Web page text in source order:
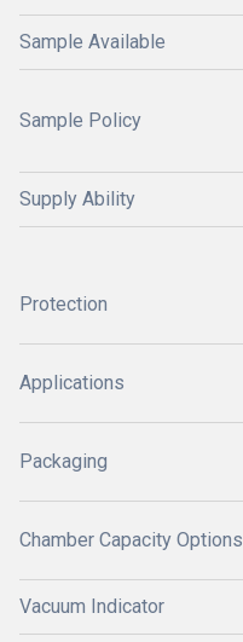
Sample Available
Sample Policy
Supply Ability
Protection
Applications
Packaging
Chamber Capacity Options
Vacuum Indicator